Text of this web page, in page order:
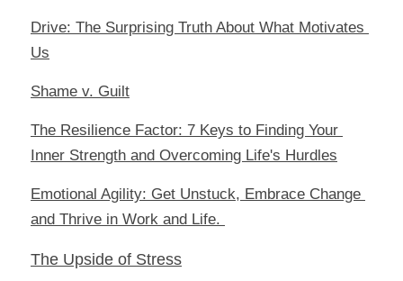
Drive: The Surprising Truth About What Motivates
Us
Shame v. Guilt
The Resilience Factor: 7 Keys to Finding Your
Inner Strength and Overcoming Life's Hurdles
Emotional Agility: Get Unstuck, Embrace Change
and Thrive in Work and Life.
The Upside of Stress